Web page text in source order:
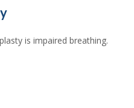
is impaired breathing.